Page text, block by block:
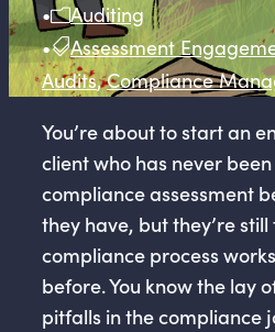
•
Auditing
•
Assessment
Audits, Compliance
You’re about to start an
client who has never
compliance assessment
they have, but they’re
compliance process
before. You know the lay
pitfalls in the compliance